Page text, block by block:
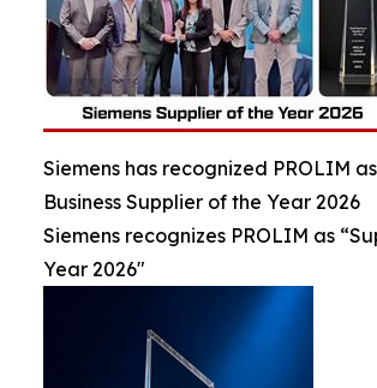
Siemens has recognized PROLIM
Business Supplier of the Year 2026
Siemens recognizes PROLIM as
Year 2026"